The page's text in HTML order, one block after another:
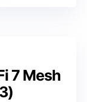
7 Mesh